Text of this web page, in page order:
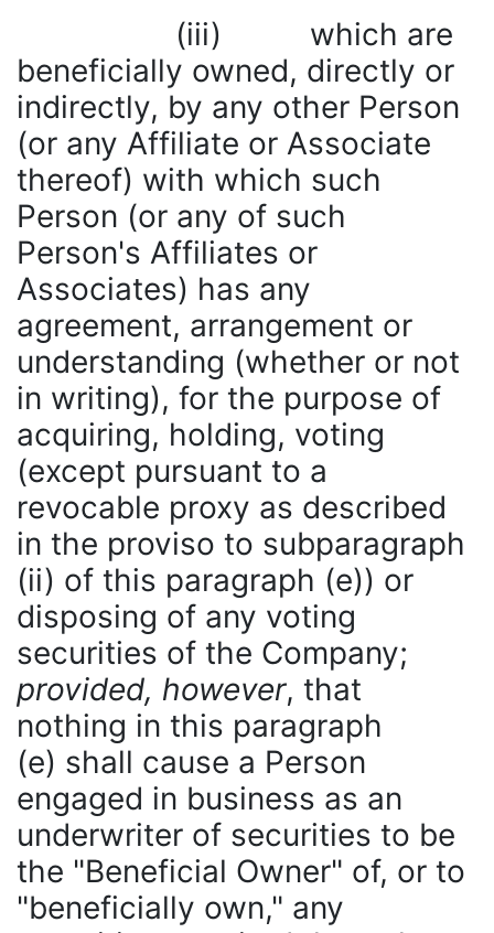
(iii) which are
beneficially owned, directly or
indirectly, by any other Person
(or any Affiliate or Associate
thereof) with which such
Person (or any of such
Person's Affiliates or
Associates) has any
agreement, arrangement or
understanding (whether or not
in writing), for the purpose of
acquiring, holding, voting
(except pursuant to a
revocable proxy as described
in the proviso to subparagraph
(ii) of this paragraph (e)) or
disposing of any voting
securities of the Company;
provided, however, that
nothing in this paragraph
(e) shall cause a Person
engaged in business as an
underwriter of securities to be
the "Beneficial Owner" of, or to
"beneficially own," any